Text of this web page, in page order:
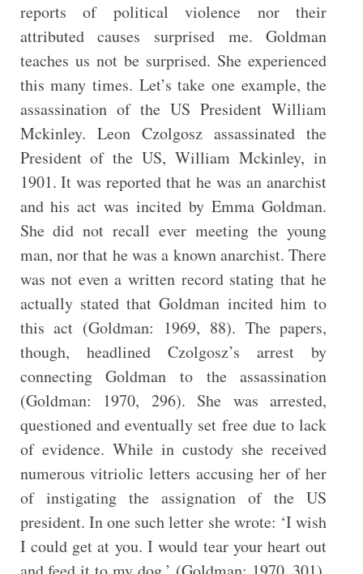
reports of political violence nor their
attributed causes surprised me. Goldman
teaches us not be surprised. She experienced
this many times. Let’s take one example, the
assassination of the US President William
Mckinley. Leon Czolgosz assassinated the
President of the US, William Mckinley, in
1901. It was reported that he was an anarchist
and his act was incited by Emma Goldman.
She did not recall ever meeting the young
man, nor that he was a known anarchist. There
was not even a written record stating that he
actually stated that Goldman incited him to
this act (Goldman: 1969, 88). The papers,
though, headlined Czolgosz’s arrest by
connecting Goldman to the assassination
(Goldman: 1970, 296). She was arrested,
questioned and eventually set free due to lack
of evidence. While in custody she received
numerous vitriolic letters accusing her of her
of instigating the assignation of the US
president. In one such letter she wrote: ‘I wish
I could get at you. I would tear your heart out